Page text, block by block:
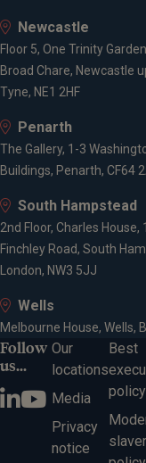
Newcastle
Floor 5, One Trinity
Broad Chare, Newcastle
Tyne, NE1 2HF
Penarth
The Gallery, 1-3
Buildings, Penarth, CF64
South Hampstead
2nd Floor, Charles House,
Finchley Road, South
London, NW3 5JJ
Wells
Melbourne House, Wells,
Follow
us...
Our
locations
Media
Privacy
notice
Best
policy